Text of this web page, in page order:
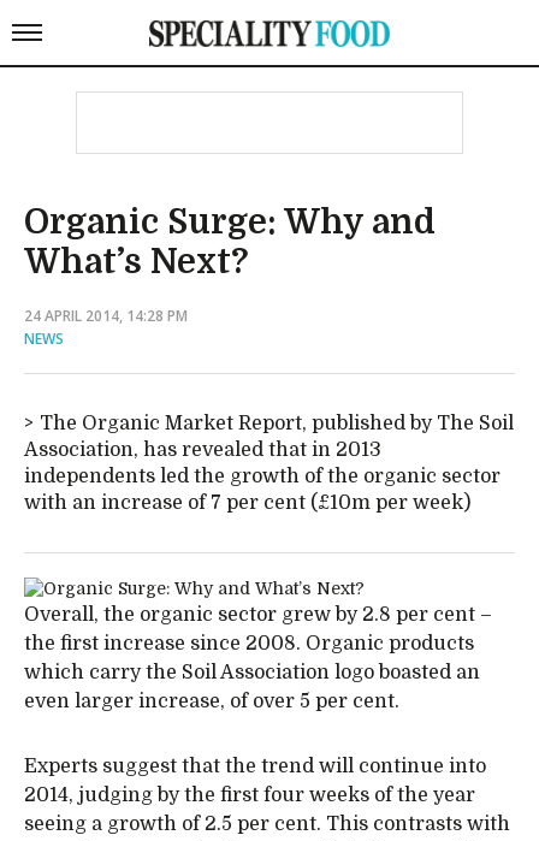
Organic Surge: Why and
What’s Next?
24 APRIL 2014, 14:28 PM
NEWS
The Organic Market Report, published by The Soil
Association, has revealed that in 2013
independents led the growth of the organic sector
with an increase of 7 per cent (£10m per week)
Overall, the organic sector grew by 2.8 per cent –
the first increase since 2008. Organic products
which carry the Soil Association logo boasted an
even larger increase, of over 5 per cent.
Experts suggest that the trend will continue into
2014, judging by the first four weeks of the year
seeing a growth of 2.5 per cent. This contrasts with